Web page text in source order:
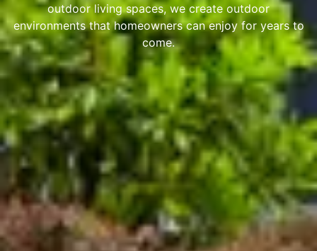
outdoor living spaces, we create outdoor
environments that homeowners can enjoy for years to
come.